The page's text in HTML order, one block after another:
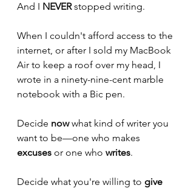
And I NEVER stopped writing.
When I couldn't afford access to the
internet, or after I sold my MacBook
Air to keep a roof over my head, I
wrote in a ninety-nine-cent marble
notebook with a Bic pen.
Decide now what kind of writer you
want to be—one who makes
excuses or one who writes.
Decide what you're willing to give